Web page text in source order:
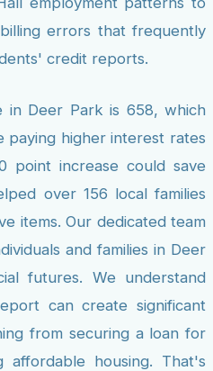
errors that frequently
credit reports.
in Deer Park is 658, which
paying higher interest rates
point increase could save
over 156 local families
items. Our dedicated team
and families in Deer
futures. We understand
can create significant
from securing a loan for
housing. That's